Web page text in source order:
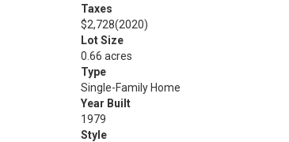
Taxes
$2,728(2020)
Lot Size
0.66 acres
Type
Single-Family Home
Year Built
1979
Style